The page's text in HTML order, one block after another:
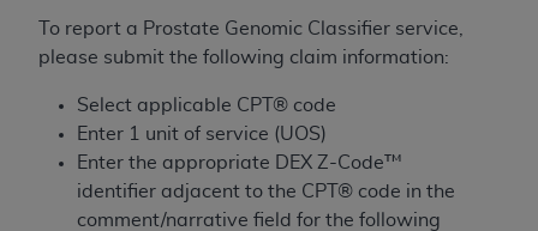
To report a Prostate Genomic Classifier service,
please submit the following claim information:
Select applicable CPT® code
Enter 1 unit of service (UOS)
Enter the appropriate DEX Z-Code™
identifier adjacent to the CPT® code in the
comment/narrative field for the following
License For Use of Current
Dental Terminology (CDT
These materials contain Current Dental
Terminology (CDTTM), Copyright©2025 American
Dental Association (ADA). All rights reserved. CDT